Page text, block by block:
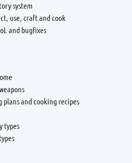
system
use, craft and cook
and bugfixes
and cooking recipes
types